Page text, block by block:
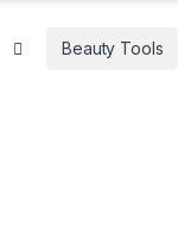
Beauty Tools